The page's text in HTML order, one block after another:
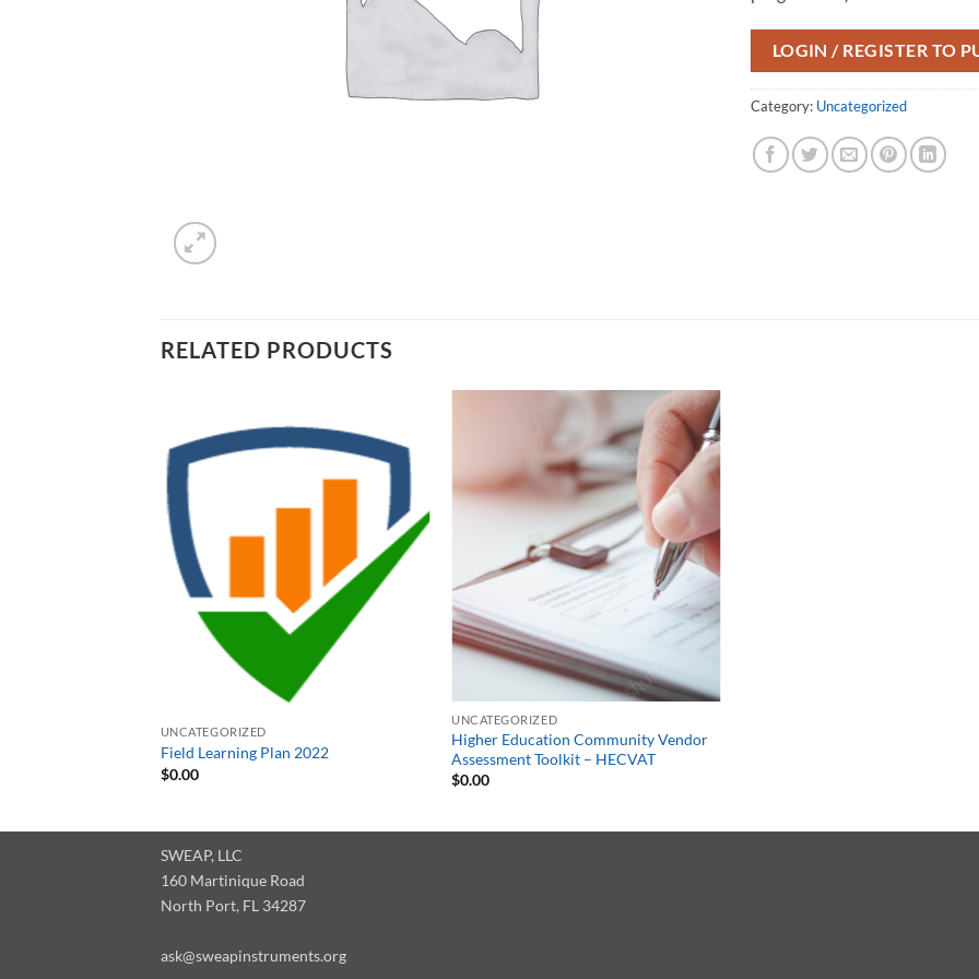
LOGIN / REGISTER TO
Category: Uncategorized
RELATED PRODUCTS
UNCATEGORIZED
Field Learning Plan 2022
$0.00
UNCATEGORIZED
Higher Education Community Vendor
Assessment Toolkit – HECVAT
$0.00
SWEAP, LLC
160 Martinique Road
North Port, FL 34287
ask@sweapinstruments.org